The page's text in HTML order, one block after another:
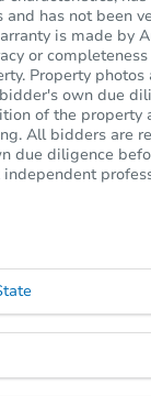
113
has not been
is made by
or
Property
own due
of the property
All bidders are
due diligence
independent